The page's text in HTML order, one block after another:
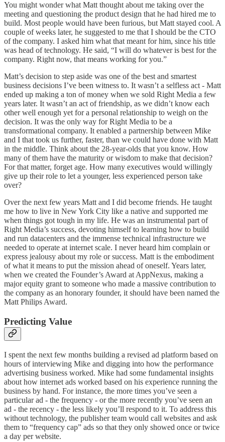
You might wonder what Matt thought about me taking over the
meeting and questioning the product design that he had hired me to
build. Most people would have been furious, but Matt stayed cool. A
couple of weeks later, he suggested to me that I should be the CTO
of the company. I asked him what that meant for him, since his title
was head of technology. He said, “I will do whatever is best for the
company. Right now, that means working for you.”
Matt’s decision to step aside was one of the best and smartest
business decisions I’ve been witness to. It wasn’t a selfless act - Matt
ended up making a ton of money when we sold Right Media a few
years later. It wasn’t an act of friendship, as we didn’t know each
other well enough yet for a personal relationship to weigh on the
decision. It was the only way for Right Media to be a
transformational company. It enabled a partnership between Mike
and I that took us further, faster, than we could have done with Matt
in the middle. Think about the 28-year-olds that you know. How
many of them have the maturity or wisdom to make that decision?
For that matter, forget age. How many executives would willingly
give up their role to let a younger, less experienced person take
over?
Over the next few years Matt and I did become friends. He taught
me how to live in New York City like a native and supported me
when things got tough in my life. He was an instrumental part of
Right Media’s success, devoting himself to learning how to build
and run datacenters and the immense technical infrastructure we
needed to operate at internet scale. I never heard him complain or
express jealousy about my role or success. Matt is the embodiment
of what it means to put the mission ahead of oneself. Years later,
when we created the Founder’s Award at AppNexus, making a
major equity grant to someone who made a massive contribution to
the company as an honorary founder, it should have been named the
Matt Philips Award.
Predicting Value
I spent the next few months building a revised ad platform based on
hours of interviewing Mike and digging into how the performance
advertising business worked. Mike had some fundamental insights
about how internet ads worked based on his experience running the
business by hand. For instance, the more times you’ve seen a
particular ad - the frequency - or the more recently you’ve seen an
ad - the recency - the less likely you’ll respond to it. To address this
without technology, the publisher team would call websites and ask
them to “frequency cap” ads so that they only showed once or twice
a day per website.